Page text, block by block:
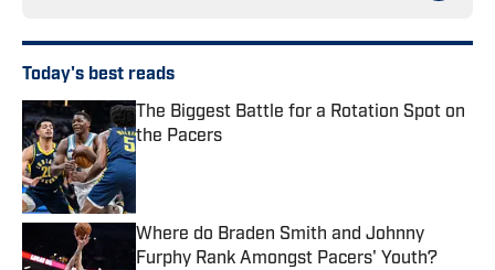
Today's best reads
The Biggest Battle for a Rotation Spot on
the Pacers
Published by on Invalid Date
Where do Braden Smith and Johnny
Furphy Rank Amongst Pacers' Youth?